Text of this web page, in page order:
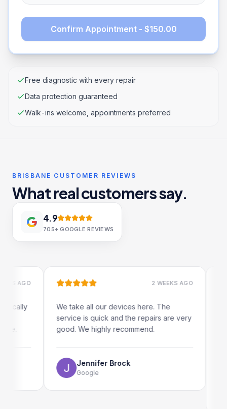
Confirm Appointment - $150.00
Free diagnostic with every repair
Data protection guaranteed
Walk-ins welcome, appointments preferred
BRISBANE CUSTOMER REVIEWS
What real customers say.
4.9
705+ GOOGLE REVIEWS
2 WEEKS AGO
We take all our devices here. The
service is quick and the repairs are very
good. We highly recommend.
Jennifer Brock
Google